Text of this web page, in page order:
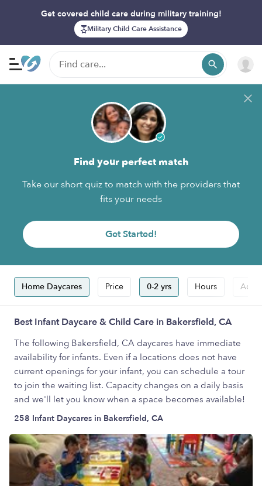
Get covered child care during military training!
Military Child Care Assistance
Find your perfect match
Take our short quiz to match with the providers that
fits your needs
Get Started!
Home Daycares Price 0-2 yrs Hours
Best Infant Daycare & Child Care in Bakersfield, CA
The following Bakersfield, CA daycares have immediate
availability for infants. Even if a locations does not have
current openings for your infant, you can schedule a tour
to join the waiting list. Capacity changes on a daily basis
and we'll let you know when a space becomes available!
258 Infant Daycares in Bakersfield, CA